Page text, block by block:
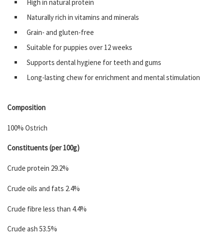
High in natural protein
Naturally rich in vitamins and minerals
Grain- and gluten-free
Suitable for puppies over 12 weeks
Supports dental hygiene for teeth and gums
Long-lasting chew for enrichment and mental stimulation
Composition
100% Ostrich
Constituents (per 100g)
Crude protein 29.2%
Crude oils and fats 2.4%
Crude fibre less than 4.4%
Crude ash 53.5%